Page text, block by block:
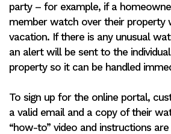
party – for example, if a
member watch over their property
vacation. If there is any unusual
an alert will be sent to the
property so it can be handled
To sign up for the online portal,
a valid email and a copy of their
“how-to” video and instructions